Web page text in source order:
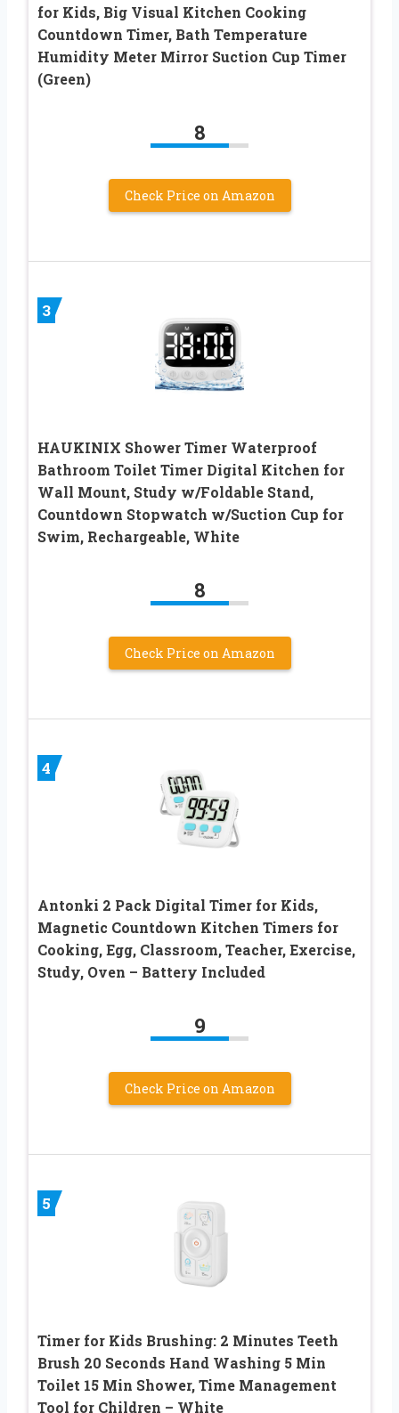
for Kids, Big Visual Kitchen Cooking
Countdown Timer, Bath Temperature
Humidity Meter Mirror Suction Cup Timer
(Green)
8
Check Price on Amazon
3
HAUKINIX Shower Timer Waterproof
Bathroom Toilet Timer Digital Kitchen for
Wall Mount, Study w/Foldable Stand,
Countdown Stopwatch w/Suction Cup for
Swim, Rechargeable, White
8
Check Price on Amazon
4
Antonki 2 Pack Digital Timer for Kids,
Magnetic Countdown Kitchen Timers for
Cooking, Egg, Classroom, Teacher, Exercise,
Study, Oven – Battery Included
9
Check Price on Amazon
5
Timer for Kids Brushing: 2 Minutes Teeth
Brush 20 Seconds Hand Washing 5 Min
Toilet 15 Min Shower, Time Management
Tool for Children – White